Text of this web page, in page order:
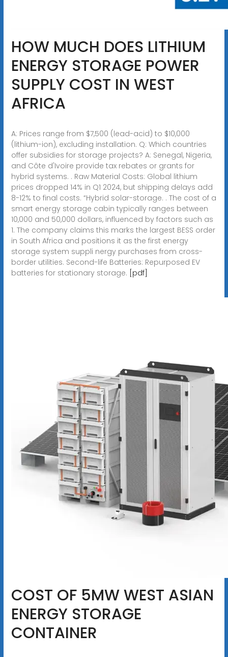
HOW MUCH DOES LITHIUM
ENERGY STORAGE POWER
SUPPLY COST IN WEST
AFRICA
A: Prices range from $7,500 (lead-acid) to $10,000
(lithium-ion), excluding installation. Q: Which countries
offer subsidies for storage projects? A: Senegal, Nigeria,
and Côte d'Ivoire provide tax rebates or grants for
hybrid systems. . Raw Material Costs: Global lithium
prices dropped 14% in Q1 2024, but shipping delays add
8-12% to final costs. “Hybrid solar-storage. . The cost of a
smart energy storage cabin typically ranges between
10,000 and 50,000 dollars, influenced by factors such as
1. The company claims this marks the largest BESS order
in South Africa and positions it as the first energy
storage system suppli nergy purchases from cross-
border utilities. Second-life Batteries: Repurposed EV
batteries for stationary storage. [pdf]
COST OF 5MW WEST ASIAN
ENERGY STORAGE
CONTAINER